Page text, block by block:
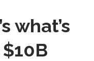
what’s